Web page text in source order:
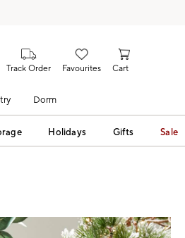
Track Order Favourites Cart
Dorm
Holidays Gifts Sale